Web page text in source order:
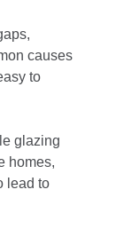
causes
to
glazing
homes,
lead to